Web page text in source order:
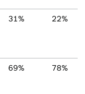
31% 22%
69% 78%